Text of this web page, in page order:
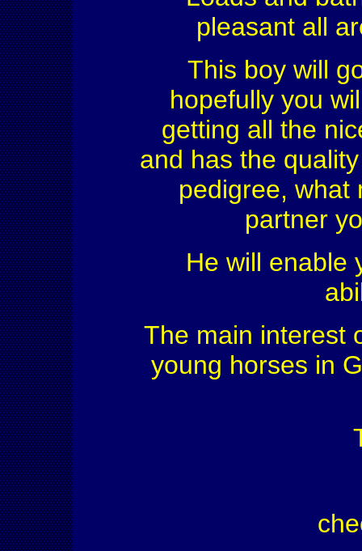
pleasant all
This boy will
hopefully you
getting all the
and has the
pedigree, what
partner
He will enable
The main interest
young horses in